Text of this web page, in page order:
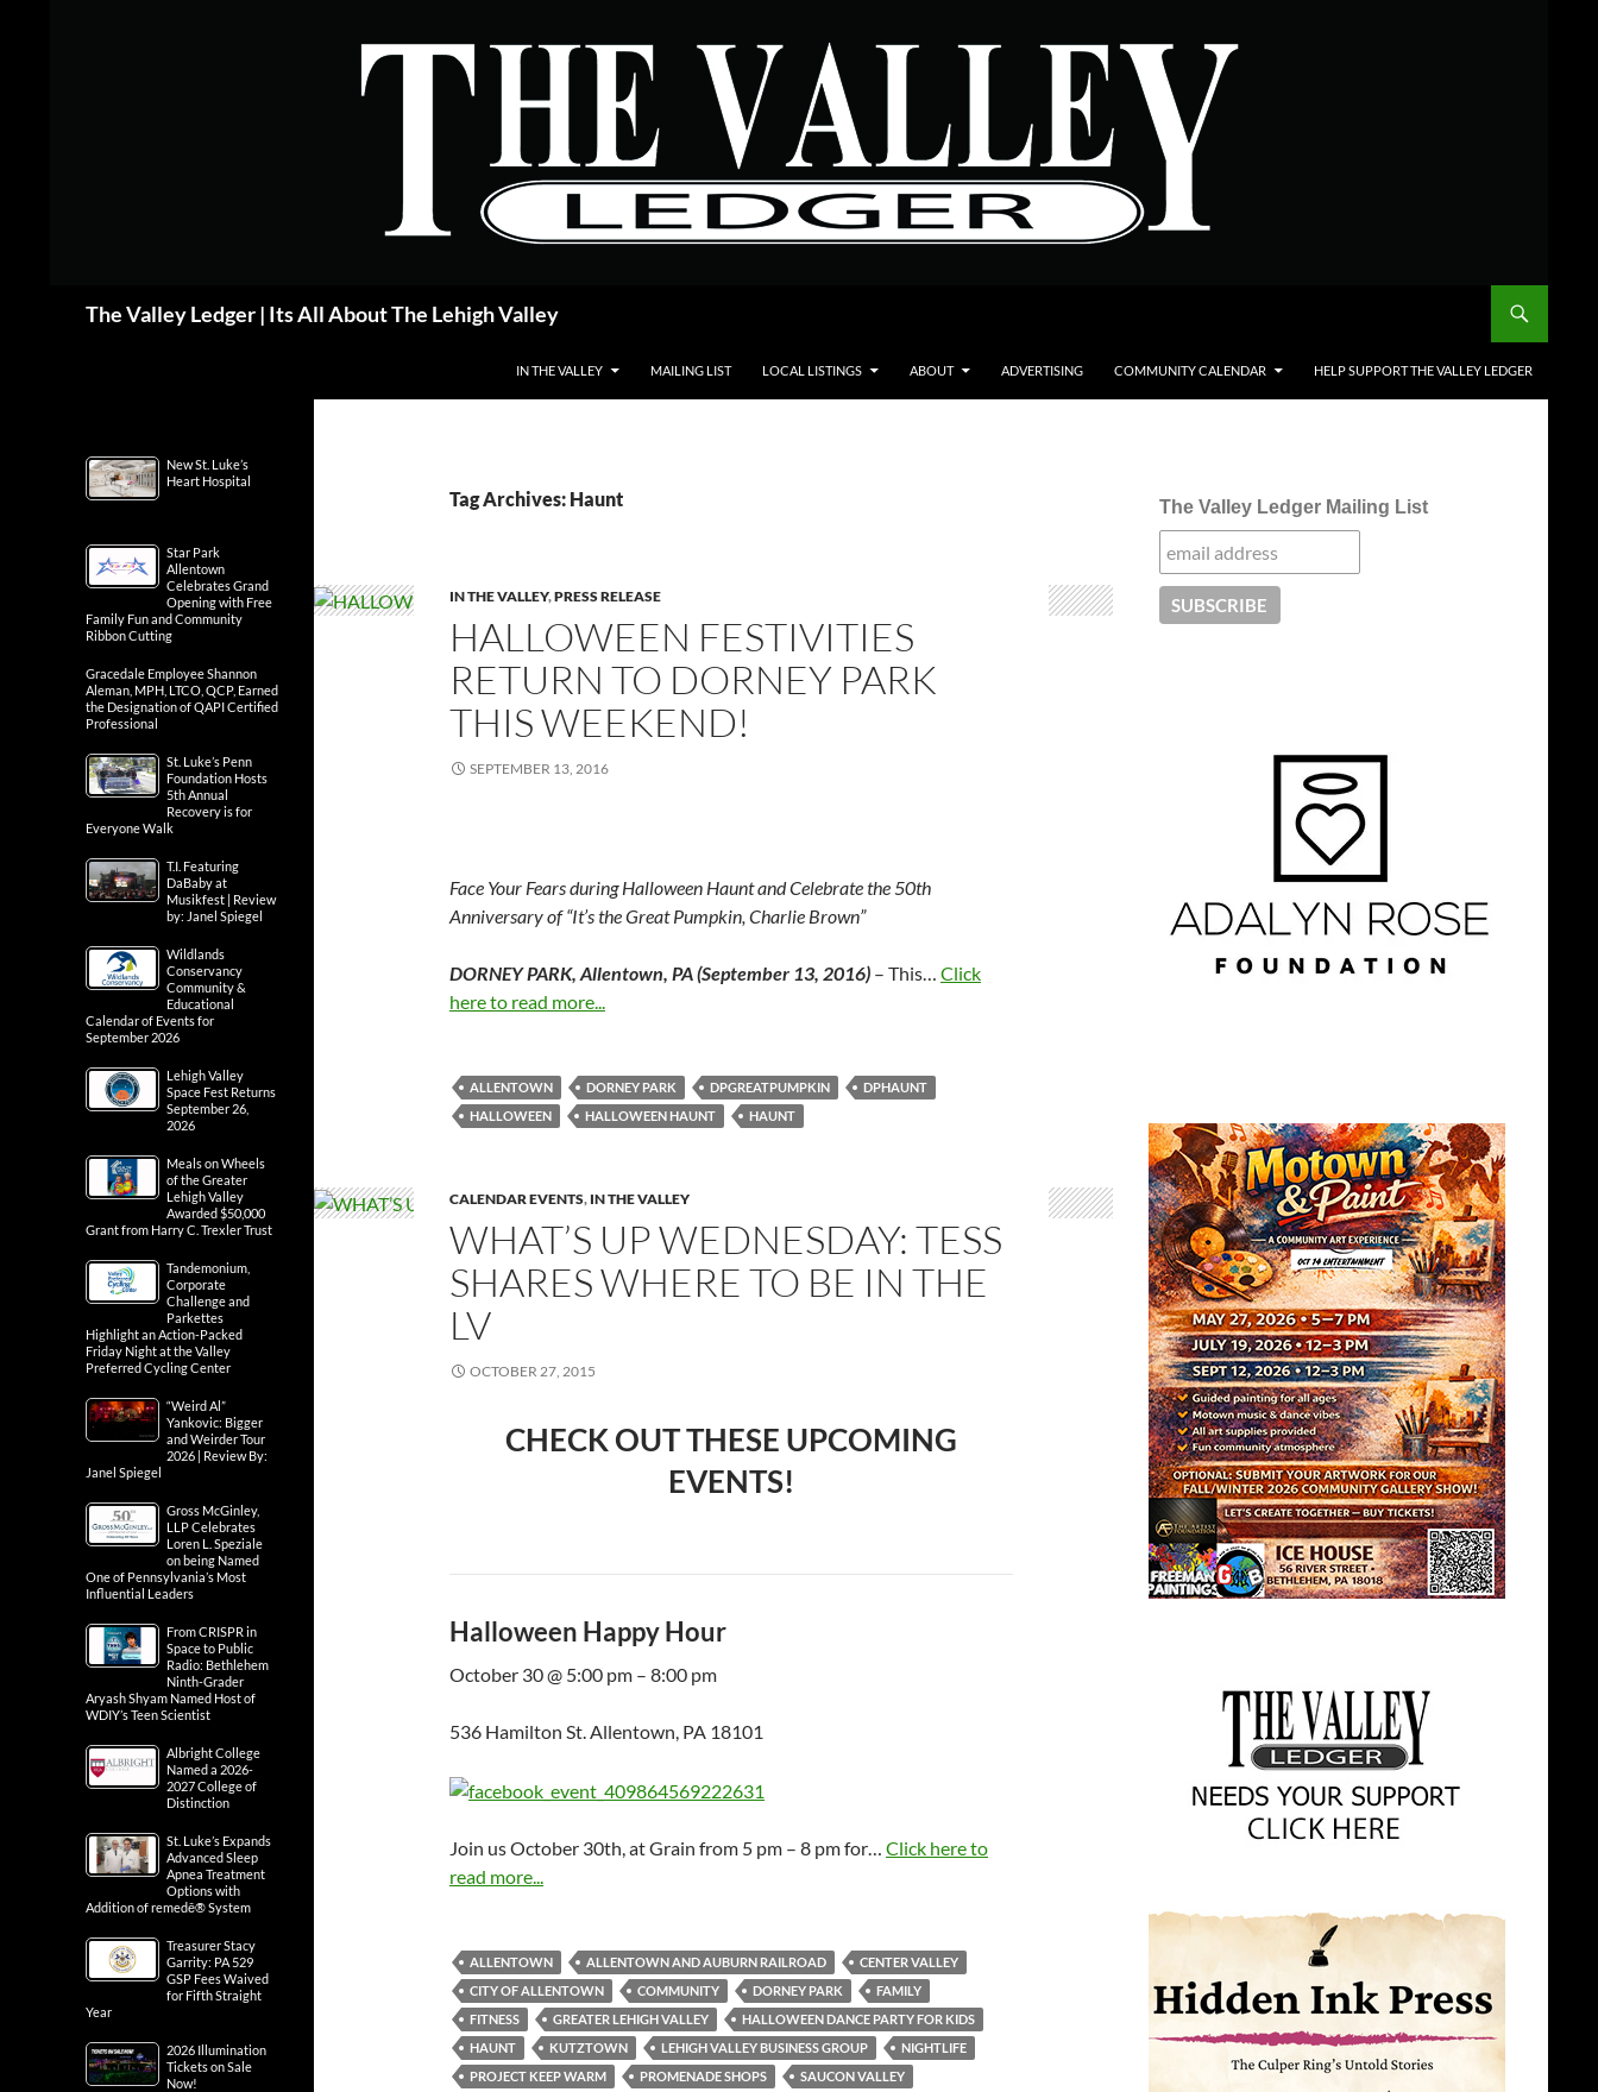
The Valley Ledger | Its All About The Lehigh Valley
IN THE VALLEY MAILING LIST LOCAL LISTINGS ABOUT ADVERTISING COMMUNITY CALENDAR HELP SUPPORT THE VALLEY LEDGER
Tag Archives: Haunt
IN THE VALLEY,PRESS RELEASE
HALLOWEEN FESTIVITIES
RETURN TO DORNEY PARK
THIS WEEKEND!
SEPTEMBER 13, 2016
Face Your Fears during Halloween Haunt and Celebrate the 50th
Anniversary of “It’s the Great Pumpkin, Charlie Brown”
DORNEY PARK, Allentown, PA (September 13, 2016) – This… Click
here to read more...
ALLENTOWN DORNEY PARK DPGREATPUMPKIN
DPHAUNT
HALLOWEEN
HALLOWEEN HAUNT HAUNT
CALENDAR EVENTS, IN THE VALLEY
WHAT’S UP WEDNESDAY: TESS
SHARES WHERE TO BE IN THE
LV
OCTOBER 27, 2015
CHECK OUT THESE UPCOMING
EVENTS!
Halloween Happy Hour
October 30 @ 5:00 pm – 8:00 pm
536 Hamilton St. Allentown, PA 18101
Join us October 30th, at Grain from 5 pm – 8 pm for… Click here to
read more...
ALLENTOWN ALLENTOWN AND AUBURN RAILROAD
CENTER VALLEY
CITY OF ALLENTOWN
COMMUNITY DORNEY PARK
FAMILY
FITNESS
GREATER LEHIGH VALLEY
HALLOWEEN DANCE PARTY FOR KIDS
HAUNT
KUTZTOWN LEHIGH VALLEY BUSINESS GROUP
NIGHTLIFE
PROJECT KEEP WARM
PROMENADE SHOPS
SAUCON VALLEY
The Valley Ledger Mailing List
New St. Luke’s
Heart Hospital
Star Park
Allentown
Celebrates Grand
Opening with Free
Family Fun and Community
Ribbon Cutting
Gracedale Employee Shannon
Aleman, MPH, LTCO, QCP, Earned
the Designation of QAPI Certified
Professional
St. Luke’s Penn
Foundation Hosts
5th Annual
Recovery is for
Everyone Walk
T.I. Featuring
DaBaby at
Musikfest | Review
by: Janel Spiegel
Wildlands
Conservancy
Community &
Educational
Calendar of Events for
September 2026
Lehigh Valley
Space Fest Returns
September 26,
2026
Meals on Wheels
of the Greater
Lehigh Valley
Awarded $50,000
Grant from Harry C. Trexler Trust
Tandemonium,
Corporate
Challenge and
Parkettes
Highlight an Action-Packed
Friday Night at the Valley
Preferred Cycling Center
“Weird Al”
Yankovic: Bigger
and Weirder Tour
2026 | Review By:
Janel Spiegel
Gross McGinley,
LLP Celebrates
Loren L. Speziale
on being Named
One of Pennsylvania’s Most
Influential Leaders
From CRISPR in
Space to Public
Radio: Bethlehem
Ninth-Grader
Aryash Shyam Named Host of
WDIY’s Teen Scientist
Albright College
Named a 2026-
2027 College of
Distinction
St. Luke’s Expands
Advanced Sleep
Apnea Treatment
Options with
Addition of remedē® System
Treasurer Stacy
Garrity: PA 529
GSP Fees Waived
for Fifth Straight
Year
2026 Illumination
Tickets on Sale
Now!